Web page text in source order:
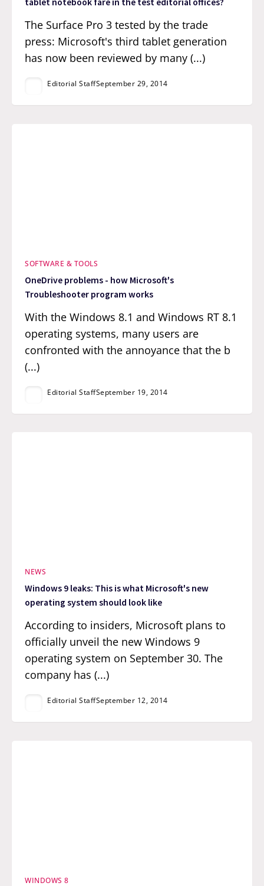
tablet notebook fare in the test editorial offices?
The Surface Pro 3 tested by the trade
press: Microsoft's third tablet generation
has now been reviewed by many (...)
Editorial StaffSeptember 29, 2014
SOFTWARE & TOOLS
OneDrive problems - how Microsoft's
Troubleshooter program works
With the Windows 8.1 and Windows RT 8.1
operating systems, many users are
confronted with the annoyance that the b
(...)
Editorial StaffSeptember 19, 2014
NEWS
Windows 9 leaks: This is what Microsoft's new
operating system should look like
According to insiders, Microsoft plans to
officially unveil the new Windows 9
operating system on September 30. The
company has (...)
Editorial StaffSeptember 12, 2014
WINDOWS 8